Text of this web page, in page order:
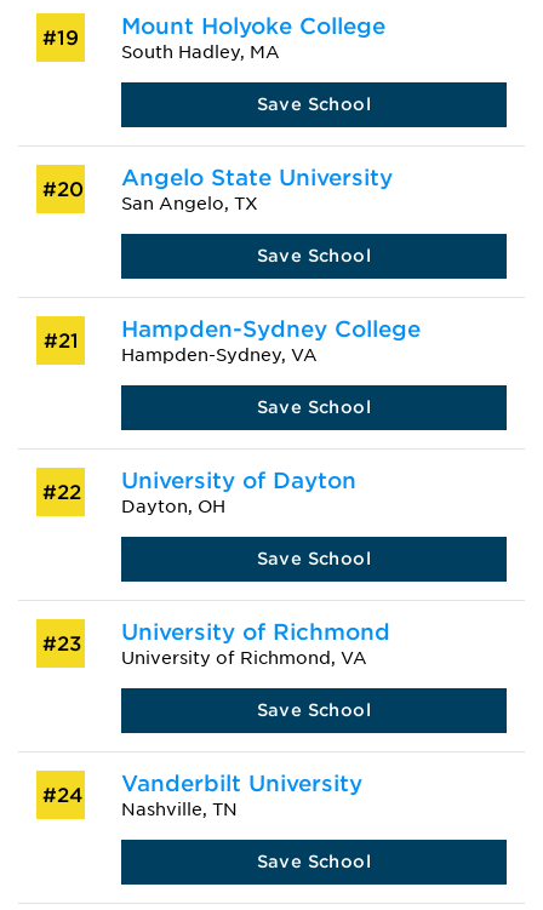
#19 Mount Holyoke College
South Hadley, MA
Save School
#20 Angelo State University
San Angelo, TX
Save School
#21 Hampden-Sydney College
Hampden-Sydney, VA
Save School
#22 University of Dayton
Dayton, OH
Save School
#23 University of Richmond
University of Richmond, VA
Save School
#24 Vanderbilt University
Nashville, TN
Save School